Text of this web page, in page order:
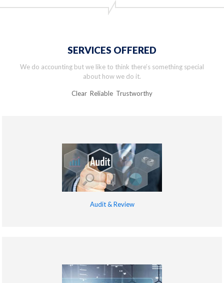
SERVICES OFFERED
We do accounting but we like to think there’s something special
about how we do it.
Clear Reliable Trustworthy
Audit & Review